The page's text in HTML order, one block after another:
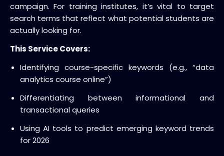
campaign. For training institutes, it’s vital to target
search terms that reflect what potential students are
actually looking for.
This Service Covers:
Identifying course-specific keywords (e.g., “data
analytics course online”)
Differentiating between informational and
transactional queries
Using AI tools to predict emerging keyword trends
for 2026